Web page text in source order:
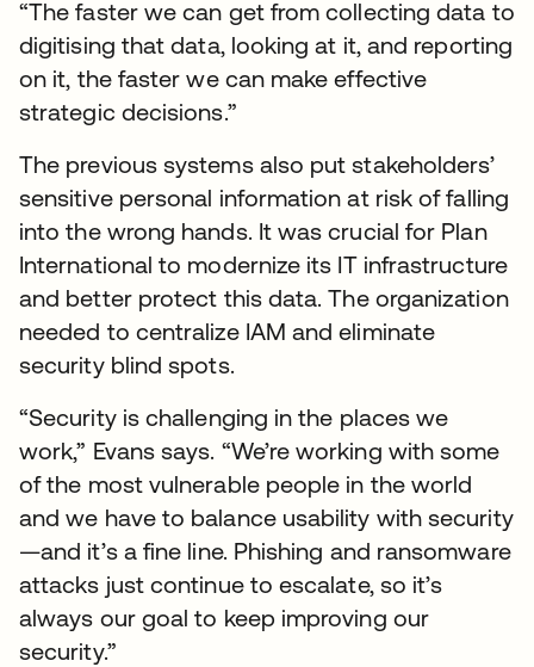
“The faster we can get from collecting data to
digitising that data, looking at it, and reporting
on it, the faster we can make effective
strategic decisions.”
The previous systems also put stakeholders’
sensitive personal information at risk of falling
into the wrong hands. It was crucial for Plan
International to modernize its IT infrastructure
and better protect this data. The organization
needed to centralize IAM and eliminate
security blind spots.
“Security is challenging in the places we
work,” Evans says. “We’re working with some
of the most vulnerable people in the world
and we have to balance usability with security
—and it’s a fine line. Phishing and ransomware
attacks just continue to escalate, so it’s
always our goal to keep improving our
security.”